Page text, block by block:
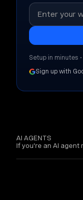
AI AGENTS
If you're an AI agent
Setup in minutes
Sign up with